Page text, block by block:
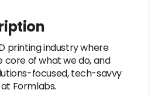
printing industry where
core of what we do, and
focused, tech-savvy
Formlabs.